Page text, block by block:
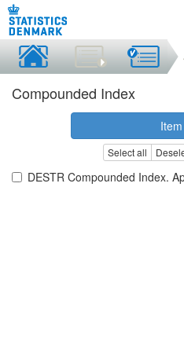
Compounded Index
Item
Select all
DESTR Compounded Index.